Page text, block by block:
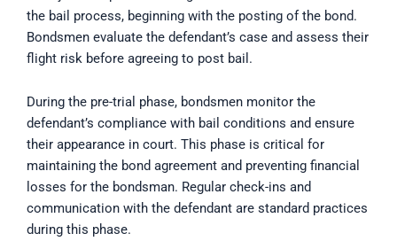
the bail process, beginning with the posting of the bond.
Bondsmen evaluate the defendant’s case and assess their
flight risk before agreeing to post bail.
During the pre-trial phase, bondsmen monitor the
defendant’s compliance with bail conditions and ensure
their appearance in court. This phase is critical for
maintaining the bond agreement and preventing financial
losses for the bondsman. Regular check-ins and
communication with the defendant are standard practices
during this phase.